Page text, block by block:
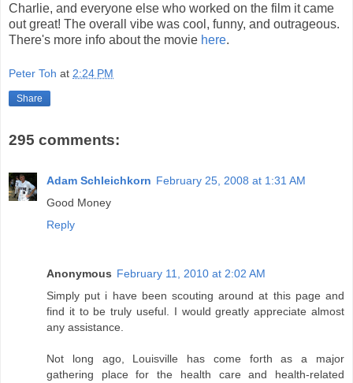
Charlie, and everyone else who worked on the film it came
out great! The overall vibe was cool, funny, and outrageous.
There's more info about the movie here.
Peter Toh at 2:24 PM
Share
295 comments:
Adam Schleichkorn February 25, 2008 at 1:31 AM
Good Money
Reply
Anonymous February 11, 2010 at 2:02 AM
Simply put i have been scouting around at this page and
find it to be truly useful. I would greatly appreciate almost
any assistance.
Not long ago, Louisville has come forth as a major
gathering place for the health care and health-related